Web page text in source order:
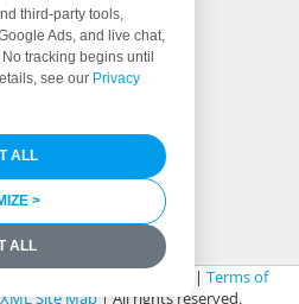
| Terms of
XML Site Map| All rights reserved.
third-party tools,
Ads, and live chat,
tracking begins until
see our Privacy
ALL
>
ALL